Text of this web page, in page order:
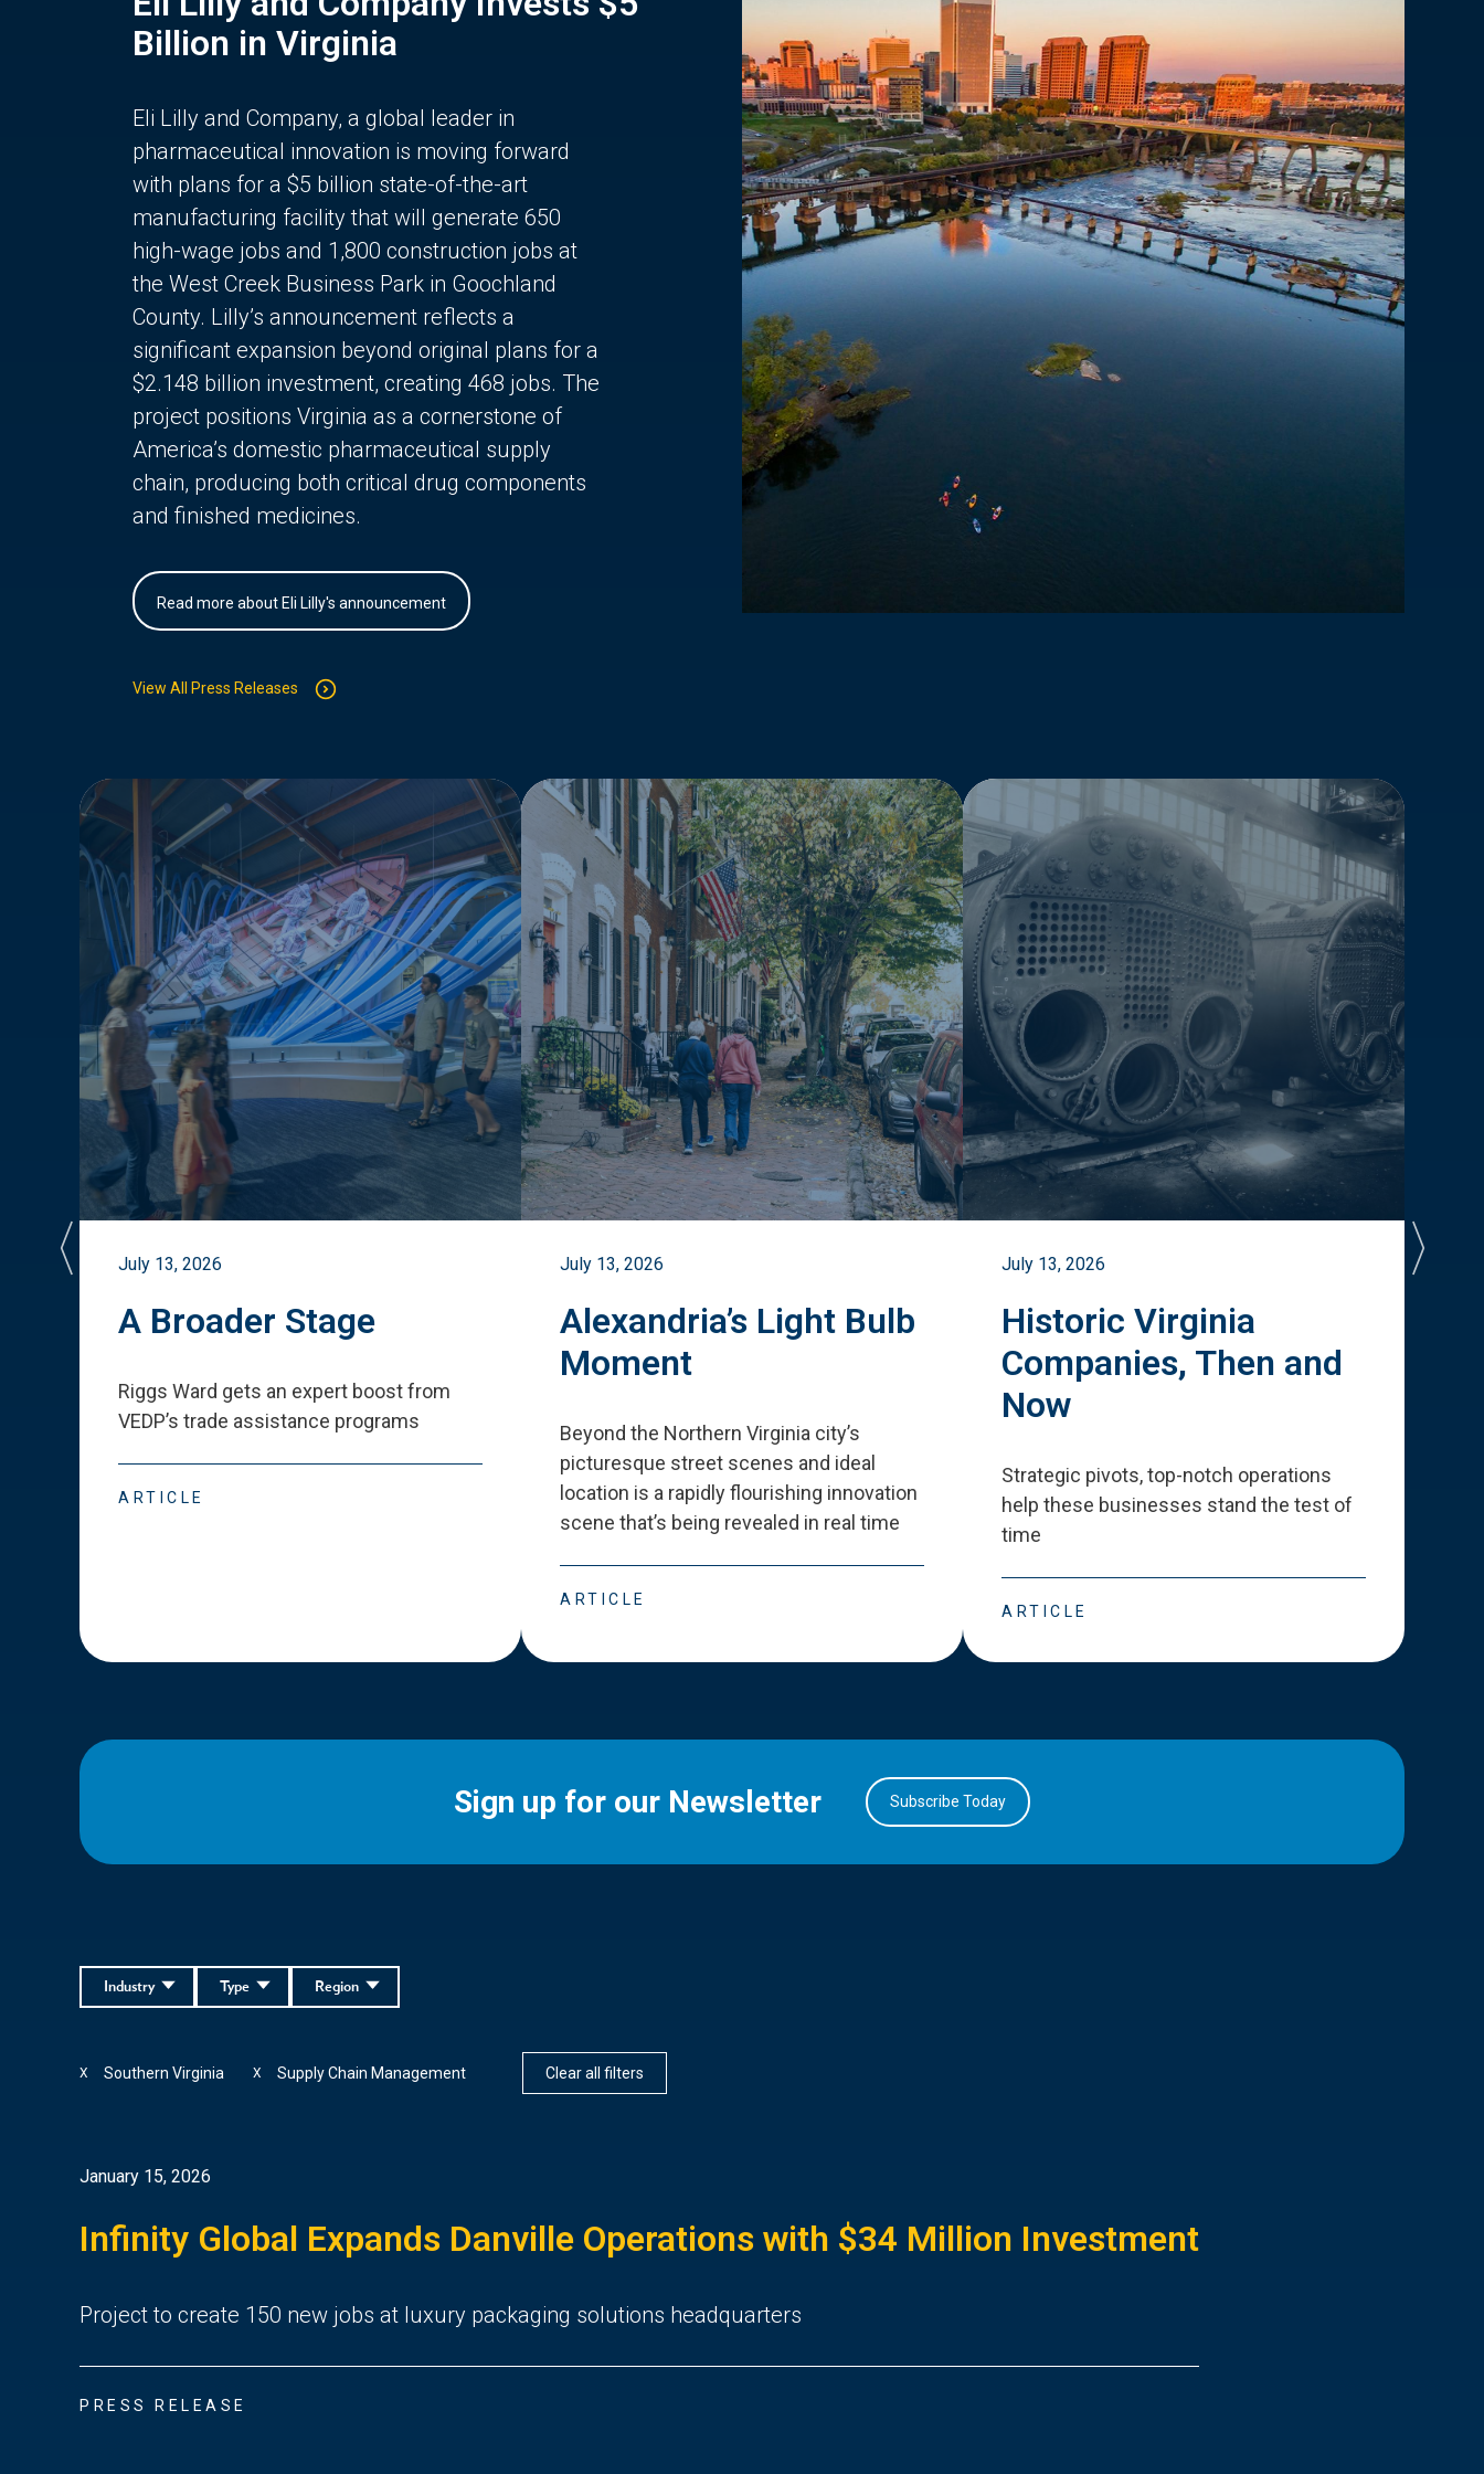
Billion in Virginia
Eli Lilly and Company, a global leader in
pharmaceutical innovation is moving forward
with plans for a $5 billion state-of-the-art
manufacturing facility that will generate 650
high-wage jobs and 1,800 construction jobs at
the West Creek Business Park in Goochland
County. Lilly’s announcement reflects a
significant expansion beyond original plans for a
$2.148 billion investment, creating 468 jobs. The
project positions Virginia as a cornerstone of
America’s domestic pharmaceutical supply
chain, producing both critical drug components
and finished medicines.
Read more about Eli Lilly's announcement
View All Press Releases
July 13, 2026
A Broader Stage
Riggs Ward gets an expert boost from
VEDP’s trade assistance programs
ARTICLE
July 13, 2026
Alexandria’s Light Bulb
Moment
Beyond the Northern Virginia city’s
picturesque street scenes and ideal
location is a rapidly flourishing innovation
scene that’s being revealed in real time
ARTICLE
July 13, 2026
Historic Virginia
Companies, Then and
Now
Strategic pivots, top-notch operations
help these businesses stand the test of
time
ARTICLE
Sign up for our Newsletter Subscribe Today
Region
Type
Industry
Southern Virginia
X Supply Chain Management
X Clear all filters
January 15, 2026
Infinity Global Expands Danville Operations with $34 Million Investment
Project to create 150 new jobs at luxury packaging solutions headquarters
PRESS RELEASE